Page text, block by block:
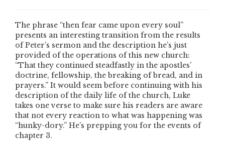
The phrase “then fear came upon every soul”
presents an interesting transition from the results
of Peter’s sermon and the description he’s just
provided of the operations of this new church:
“That they continued steadfastly in the apostles’
doctrine, fellowship, the breaking of bread, and in
prayers.” It would seem before continuing with his
description of the daily life of the church, Luke
takes one verse to make sure his readers are aware
that not every reaction to what was happening was
“hunky-dory.” He’s prepping you for the events of
chapter 3.